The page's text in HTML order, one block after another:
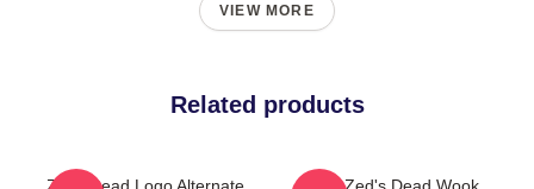
VIEW MORE
Related products
Zeds Dead Logo Alternate
Kevin Zed's Dead Wook